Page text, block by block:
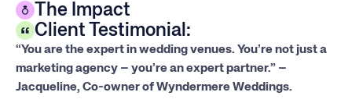
The Impact
Client Testimonial:
“You are the expert in wedding venues. You’re not just a
marketing agency – you’re an expert partner.” –
Jacqueline, Co-owner of Wyndermere Weddings.